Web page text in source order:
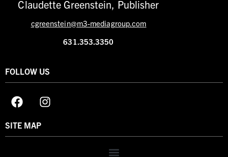
Claudette Greenstein, Publisher
cgreenstein@m3-mediagroup.com
631.353.3350
FOLLOW US
SITE MAP